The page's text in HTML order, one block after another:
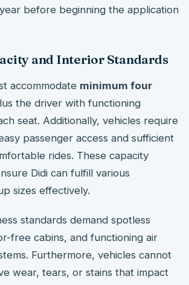
before beginning the application
and Interior Standards
accommodate minimum four
the driver with functioning
seat. Additionally, vehicles require
passenger access and sufficient
rides. These capacity
Didi can fulfill various
sizes effectively.
standards demand spotless
free cabins, and functioning air
Furthermore, vehicles cannot
wear, tears, or stains that impact